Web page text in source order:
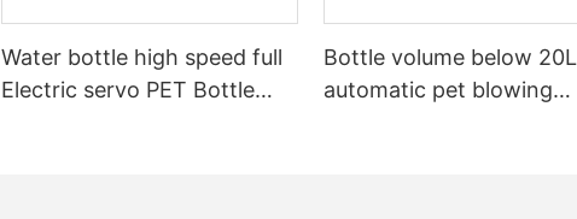
Water bottle high speed full
Electric servo PET Bottle
Bottle volume below 20L
automatic pet blowing